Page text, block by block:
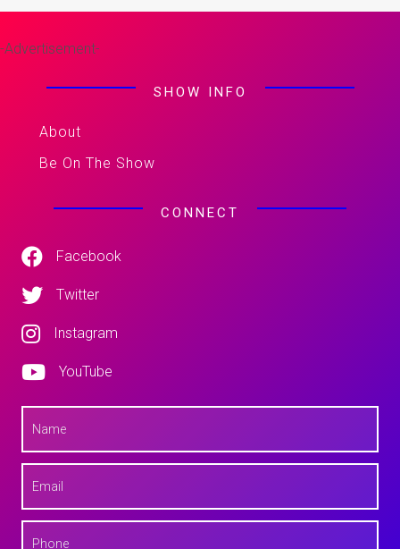
-Advertisement-
SHOW INFO
About
Be On The Show
CONNECT
Facebook
Twitter
Instagram
YouTube
m
e
*
m
a
i